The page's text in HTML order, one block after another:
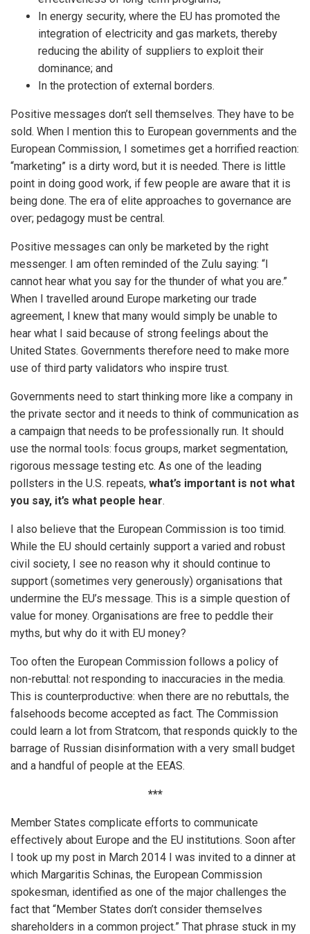
In energy security, where the EU has promoted the
integration of electricity and gas markets, thereby
reducing the ability of suppliers to exploit their
dominance; and
In the protection of external borders.
Positive messages don’t sell themselves. They have to be
sold. When I mention this to European governments and the
European Commission, I sometimes get a horrified reaction:
“marketing” is a dirty word, but it is needed. There is little
point in doing good work, if few people are aware that it is
being done. The era of elite approaches to governance are
over; pedagogy must be central.
Positive messages can only be marketed by the right
messenger. I am often reminded of the Zulu saying: “I
cannot hear what you say for the thunder of what you are.”
When I travelled around Europe marketing our trade
agreement, I knew that many would simply be unable to
hear what I said because of strong feelings about the
United States. Governments therefore need to make more
use of third party validators who inspire trust.
Governments need to start thinking more like a company in
the private sector and it needs to think of communication as
a campaign that needs to be professionally run. It should
use the normal tools: focus groups, market segmentation,
rigorous message testing etc. As one of the leading
pollsters in the U.S. repeats, what’s important is not what
you say, it’s what people hear.
I also believe that the European Commission is too timid.
While the EU should certainly support a varied and robust
civil society, I see no reason why it should continue to
support (sometimes very generously) organisations that
undermine the EU’s message. This is a simple question of
value for money. Organisations are free to peddle their
myths, but why do it with EU money?
Too often the European Commission follows a policy of
non-rebuttal: not responding to inaccuracies in the media.
This is counterproductive: when there are no rebuttals, the
falsehoods become accepted as fact. The Commission
could learn a lot from Stratcom, that responds quickly to the
barrage of Russian disinformation with a very small budget
and a handful of people at the EEAS.
***
Member States complicate efforts to communicate
effectively about Europe and the EU institutions. Soon after
I took up my post in March 2014 I was invited to a dinner at
which Margaritis Schinas, the European Commission
spokesman, identified as one of the major challenges the
fact that “Member States don’t consider themselves
shareholders in a common project.” That phrase stuck in my